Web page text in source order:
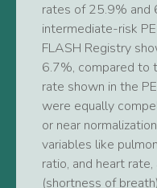
rates of 25.9% and
intermediate-risk
FLASH Registry
6.7%, compared to
rate shown in the
were equally
or near
variables like
ratio, and heart
(shortness of